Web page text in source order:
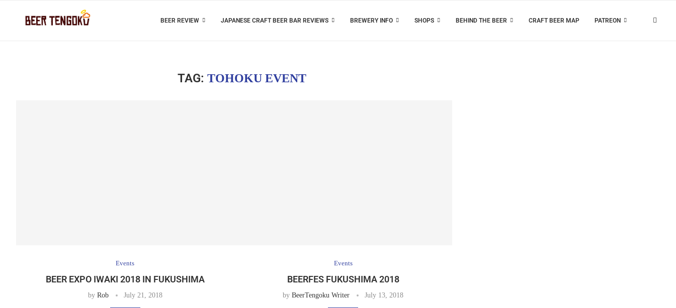
BEER REVIEW JAPANESE CRAFT BEER BAR REVIEWS BREWERY INFO SHOPS BEHIND THE BEER CRAFT BEER MAP PATREON
TAG: TOHOKU EVENT
Events
BEER EXPO IWAKI 2018 IN FUKUSHIMA
by Rob July 21, 2018
Events
BEERFES FUKUSHIMA 2018
byBeerTengoku Writer July 13, 2018